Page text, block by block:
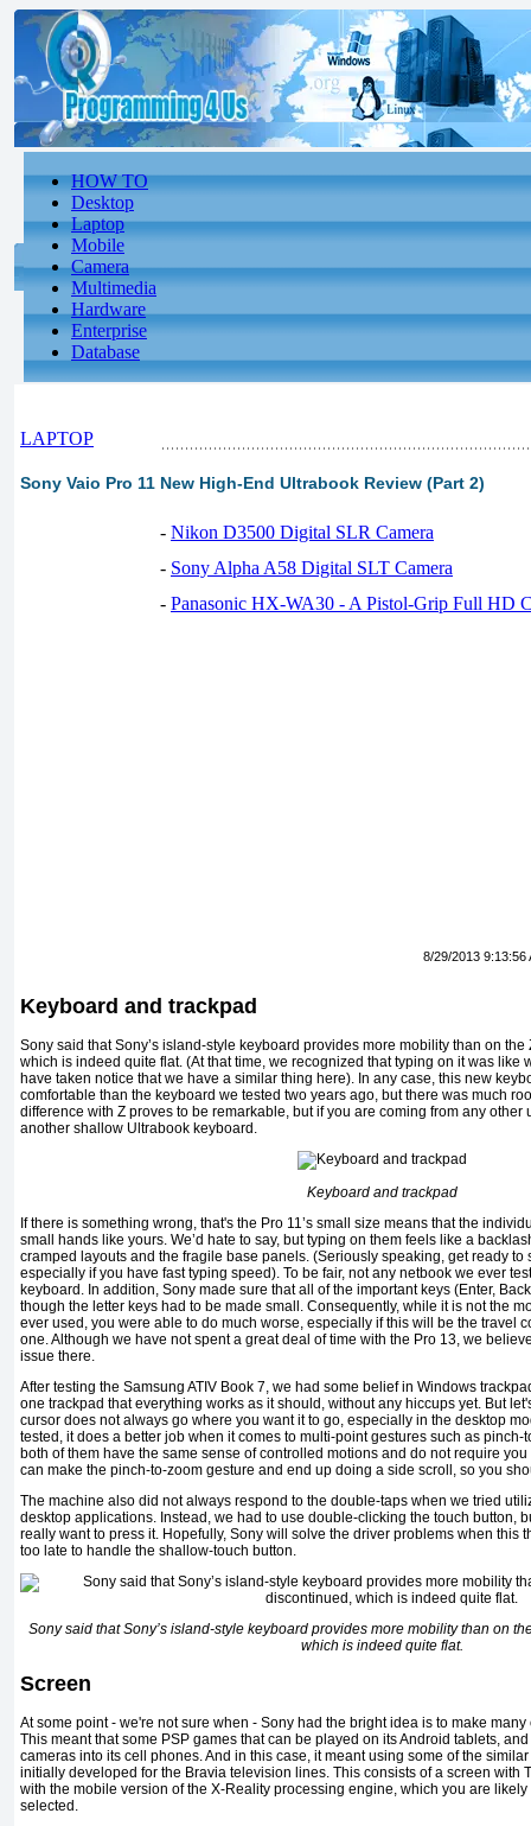
HOW TO
Desktop
Laptop
Mobile
Camera
Multimedia
Hardware
Enterprise
Database
LAPTOP
Sony Vaio Pro 11 New High-End Ultrabook Review (Part 2)
- Nikon D3500 Digital SLR Camera
- Sony Alpha A58 Digital SLT Camera
- Panasonic HX-WA30 - A Pistol-Grip Full HD
8/29/2013 9:13:56
Keyboard and trackpad
Sony said that Sony’s island-style keyboard provides more mobility than on
which is indeed quite flat. (At that time, we recognized that typing on it was like
have taken notice that we have a similar thing here). In any case, this new
comfortable than the keyboard we tested two years ago, but there was much
difference with Z proves to be remarkable, but if you are coming from any other
another shallow Ultrabook keyboard.
Keyboard and trackpad
If there is something wrong, that's the Pro 11’s small size means that the
small hands like yours. We’d hate to say, but typing on them feels like a
cramped layouts and the fragile base panels. (Seriously speaking, get ready to
especially if you have fast typing speed). To be fair, not any netbook we ever
keyboard. In addition, Sony made sure that all of the important keys (Enter,
though the letter keys had to be made ​​small. Consequently, while it is not the
ever used, you were able to do much worse, especially if this will be the travel
one. Although we have not spent a great deal of time with the Pro 13, we
issue there.
After testing the Samsung ATIV Book 7, we had some belief in Windows
one trackpad that everything works as it should, without any hiccups yet. But
cursor does not always go where you want it to go, especially in the desktop
tested, it does a better job when it comes to multi-point gestures such as
both of them have the same sense of controlled motions and do not require
can make the pinch-to-zoom gesture and end up doing a side scroll, so you
The machine also did not always respond to the double-taps when we tried
desktop applications. Instead, we had to use double-clicking the touch button,
really want to press it. Hopefully, Sony will solve the driver problems when this
too late to handle the shallow-touch button.
Sony said that Sony’s island-style keyboard provides more mobility than on
which is indeed quite flat.
Screen
At some point - we're not sure when - Sony had the bright idea is to make
This meant that some PSP games that can be played on its Android tablets,
cameras into its cell phones. And in this case, it meant using some of the
initially developed for the Bravia television lines. This consists of a screen with
with the mobile version of the X-Reality processing engine, which you are
selected.